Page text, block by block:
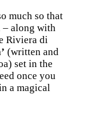
much so that
– along with
Riviera di
(written and
set in the
once you
a magical